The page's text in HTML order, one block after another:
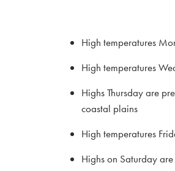
High temperatures
High temperatures
Highs Thursday are
coastal plains
High temperatures
Highs on Saturday